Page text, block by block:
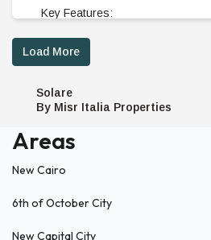
Key Features:
1 km beachfront
Elevated up to
Prime Location
Conveniently situated at 199
Property
Load More
Solare
By Misr Italia Properties
Areas
New Cairo
6th of October City
New Capital City